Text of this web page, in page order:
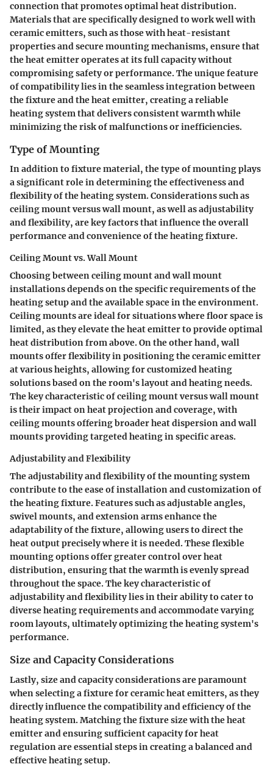
connection that promotes optimal heat distribution.
Materials that are specifically designed to work well with
ceramic emitters, such as those with heat-resistant
properties and secure mounting mechanisms, ensure that
the heat emitter operates at its full capacity without
compromising safety or performance. The unique feature
of compatibility lies in the seamless integration between
the fixture and the heat emitter, creating a reliable
heating system that delivers consistent warmth while
minimizing the risk of malfunctions or inefficiencies.
Type of Mounting
In addition to fixture material, the type of mounting plays
a significant role in determining the effectiveness and
flexibility of the heating system. Considerations such as
ceiling mount versus wall mount, as well as adjustability
and flexibility, are key factors that influence the overall
performance and convenience of the heating fixture.
Ceiling Mount vs. Wall Mount
Choosing between ceiling mount and wall mount
installations depends on the specific requirements of the
heating setup and the available space in the environment.
Ceiling mounts are ideal for situations where floor space is
limited, as they elevate the heat emitter to provide optimal
heat distribution from above. On the other hand, wall
mounts offer flexibility in positioning the ceramic emitter
at various heights, allowing for customized heating
solutions based on the room's layout and heating needs.
The key characteristic of ceiling mount versus wall mount
is their impact on heat projection and coverage, with
ceiling mounts offering broader heat dispersion and wall
mounts providing targeted heating in specific areas.
Adjustability and Flexibility
The adjustability and flexibility of the mounting system
contribute to the ease of installation and customization of
the heating fixture. Features such as adjustable angles,
swivel mounts, and extension arms enhance the
adaptability of the fixture, allowing users to direct the
heat output precisely where it is needed. These flexible
mounting options offer greater control over heat
distribution, ensuring that the warmth is evenly spread
throughout the space. The key characteristic of
adjustability and flexibility lies in their ability to cater to
diverse heating requirements and accommodate varying
room layouts, ultimately optimizing the heating system's
performance.
Size and Capacity Considerations
Lastly, size and capacity considerations are paramount
when selecting a fixture for ceramic heat emitters, as they
directly influence the compatibility and efficiency of the
heating system. Matching the fixture size with the heat
emitter and ensuring sufficient capacity for heat
regulation are essential steps in creating a balanced and
effective heating setup.